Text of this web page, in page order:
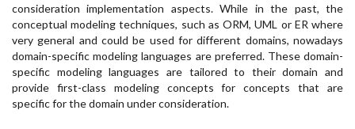
consideration implementation aspects. While in the past, the
conceptual modeling techniques, such as ORM, UML or ER where
very general and could be used for different domains, nowadays
domain-specific modeling languages are preferred. These domain-
specific modeling languages are tailored to their domain and
provide first-class modeling concepts for concepts that are
specific for the domain under consideration.